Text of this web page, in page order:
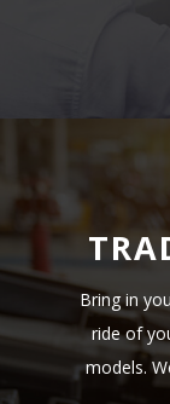
Bring in
ride of
models.